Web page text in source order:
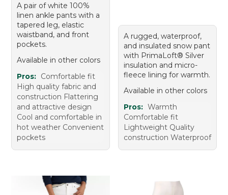
A pair of white 100%
linen ankle pants with a
tapered leg, elastic
waistband, and front
pockets.
Available in other colors
Pros: Comfortable fit
High quality fabric and
construction Flattering
and attractive design
Cool and comfortable in
hot weather Convenient
pockets
A rugged, waterproof,
and insulated snow pant
with PrimaLoft® Silver
insulation and micro-
fleece lining for warmth.
Available in other colors
Pros: Warmth
Comfortable fit
Lightweight Quality
construction Waterproof